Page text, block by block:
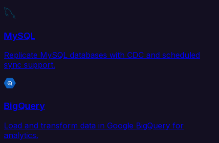
MySQL
Replicate MySQL databases with CDC and scheduled
sync support.
BigQuery
Load and transform data in Google BigQuery for
analytics.